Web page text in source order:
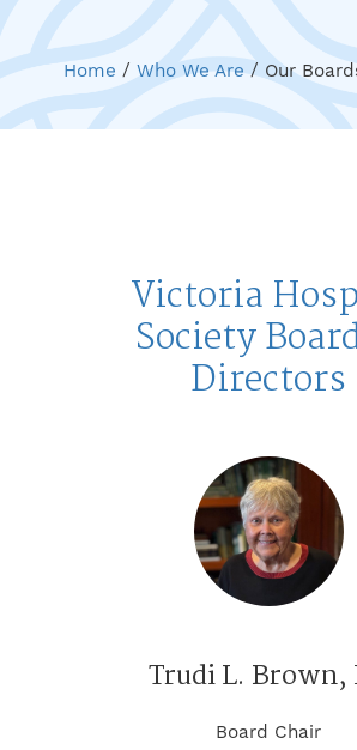
Home / Who We Are/ Our
Victoria
Society
Directors
Trudi L. Brown,
Board Chair